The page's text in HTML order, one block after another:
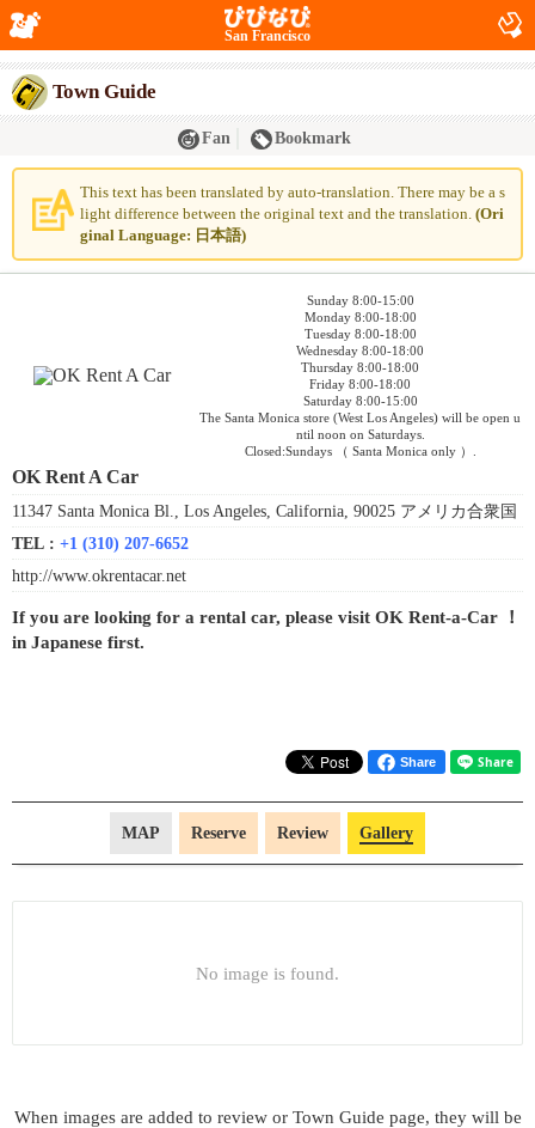
San Francisco
Town Guide
Fan Bookmark
This text has been translated by auto-translation. There may be a s
light difference between the original text and the translation. (Ori
ginal Language: 日本語)
Sunday 8:00-15:00
Monday 8:00-18:00
Tuesday 8:00-18:00
Wednesday 8:00-18:00
Thursday 8:00-18:00
Friday 8:00-18:00
Saturday 8:00-15:00
The Santa Monica store (West Los Angeles) will be open u
ntil noon on Saturdays.
Closed:Sundays （ Santa Monica only ）.
OK Rent A Car
11347 Santa Monica Bl., Los Angeles, California, 90025 アメリカ合衆国
TEL : +1 (310) 207-6652
http://www.okrentacar.net
If you are looking for a rental car, please visit OK Rent-a-Car ！
in Japanese first.
Share
MAP Reserve Review Gallery
No image is found.
When images are added to review or Town Guide page, they will be